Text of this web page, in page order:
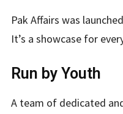
Pak Affairs was
It’s a showcase for
Run by Youth
A team of dedicated